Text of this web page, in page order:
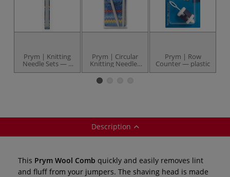
Prym | Knitting
Needle Sets — 5
needles
Prym | Circular
Knitting Needles
— 80 cm
Prym | Row
Counter — plastic
Description
This Prym Wool Comb quickly and easily removes lint
and fluff from your jumpers. The shaving head is made